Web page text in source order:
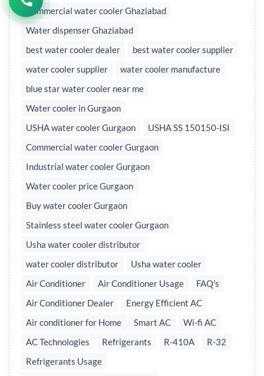
Commercial water cooler Ghaziabad
Water dispenser Ghaziabad
best water cooler dealer
best water cooler supplier
water cooler supplier
water cooler manufacture
blue star water cooler near me
Water cooler in Gurgaon
USHA water cooler Gurgaon
USHA SS 150150-ISI
Commercial water cooler Gurgaon
Industrial water cooler Gurgaon
Water cooler price Gurgaon
Buy water cooler Gurgaon
Stainless steel water cooler Gurgaon
Usha water cooler distributor
water cooler distributor
Usha water cooler
Air Conditioner
Air Conditioner Usage
FAQ's
Air Conditioner Dealer
Energy Efficient AC
Air conditioner for Home
Smart AC
Wi-fi AC
AC Technologies
Refrigerants R-410A
R-32
Refrigerants Usage